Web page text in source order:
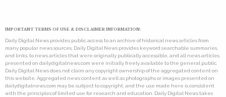
IMPORTANT TERMS OF USE & DISCLAIMER INFORMATION:
Daily Digital News provides public access to an archive of historical news articles from
many popular news sources. Daily Digital News provides keyword searchable summaries,
and links, to news articles that were originally publically accessible, and all news articles
presented on dailydigitalnews.com were initially freely available to the general public.
Daily Digital News does not claim any copyright ownership of the aggregated content on
this website. Aggregated news content as well as photographs or images presented on
dailydigitalnews.com may be subject to copyright, and the use made here is consistent
with the principles of limited use for research and education. Daily Digital News takes